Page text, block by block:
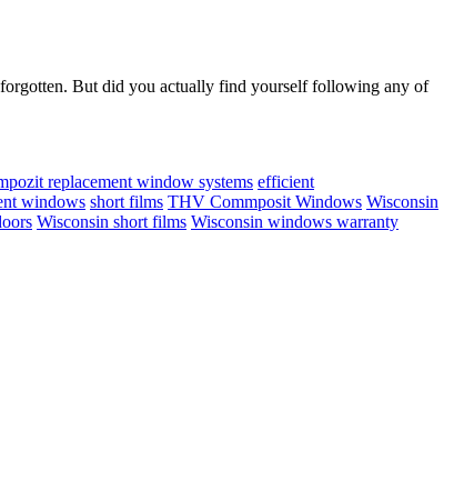
forgotten. But did you actually find yourself following any of
replacement window systems efficient
windows short films THV Commposit Windows Wisconsin
Wisconsin short films Wisconsin windows warranty